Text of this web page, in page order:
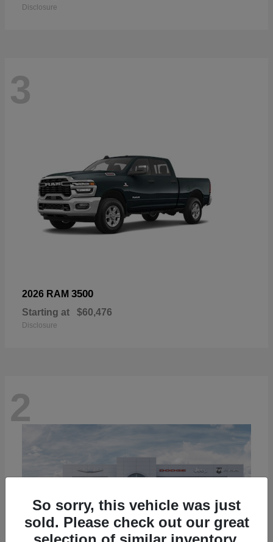
Disclosure
3
2026 RAM 3500
Starting at $60,476
Disclosure
2
So sorry, this vehicle was just
sold. Please check out our great